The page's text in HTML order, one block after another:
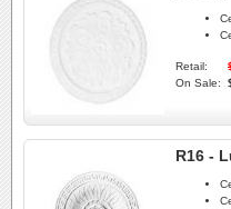
Retail:
On Sale:
R16 -